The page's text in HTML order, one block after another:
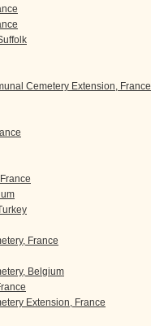
Cemetery Extension, France
France
Belgium
Extension, France